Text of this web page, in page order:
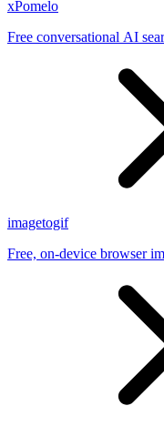
xPomelo
Free conversational AI
imagetogif
Free, on-device browser